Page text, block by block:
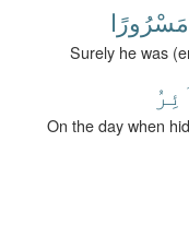
مَسْرُورًا
Surely he was
On the day when